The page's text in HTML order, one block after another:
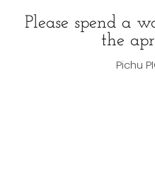
Please spend a
the
Pichu